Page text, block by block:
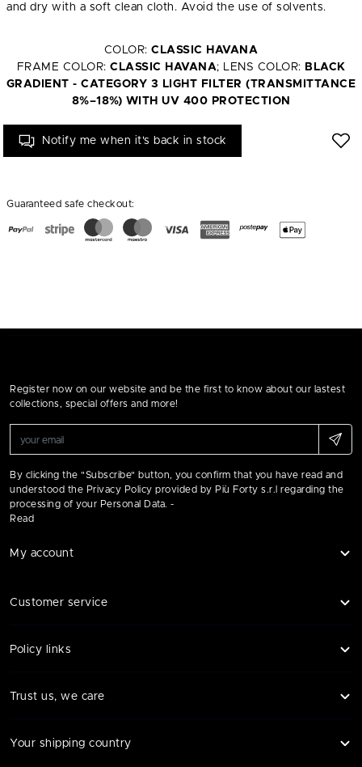
and dry with a soft clean cloth. Avoid the use of solvents.
COLOR:CLASSIC HAVANA
FRAME COLOR: CLASSIC HAVANA; LENS COLOR: BLACK
GRADIENT - CATEGORY 3 LIGHT FILTER (TRANSMITTANCE
8%–18%) WITH UV 400 PROTECTION
Notify me when it's back in stock
Guaranteed safe checkout:
Register now on our website and be the first to know about our lastest
collections, special offers and more!
By clicking the "Subscribe" button, you confirm that you have read and
understood the Privacy Policy provided by Più Forty s.r.l regarding the
processing of your Personal Data. -
Read
My account
Customer service
Policy links
Trust us, we care
Your shipping country